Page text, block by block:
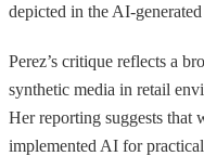
depicted in the AI-
Perez’s critique reflects a
synthetic media in retail
Her reporting suggests that
implemented AI for